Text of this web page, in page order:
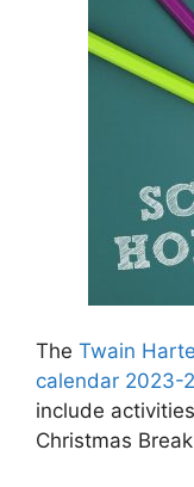
The Twain
calendar 2023-
include
Christmas